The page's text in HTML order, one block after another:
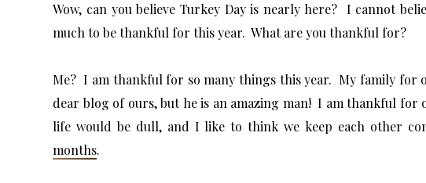
Wow, can you believe Turkey Day is nearly here? I cannot
much to be thankful for this year. What are you thankful for?
Me? I am thankful for so many things this year. My family for
dear blog of ours, but he is an amazing man! I am thankful for
life would be dull, and I like to think we keep each other
months.